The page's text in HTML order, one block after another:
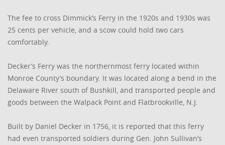
The fee to cross Dimmick’s Ferry in the 1920s and 1930s was
25 cents per vehicle, and a scow could hold two cars
comfortably.
Decker’s Ferry was the northernmost ferry located within
Monroe County’s boundary. It was located along a bend in the
Delaware River south of Bushkill, and transported people and
goods between the Walpack Point and Flatbrookville, N.J.
Built by Daniel Decker in 1756, it is reported that this ferry
had even transported soldiers during Gen. John Sullivan’s